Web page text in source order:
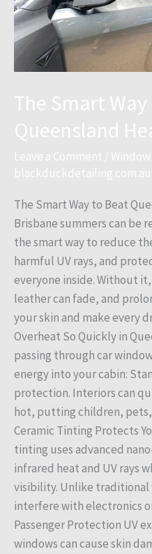
The Smart
Queensland
Leave a Comment
blackduckdetailing.com.au
The Smart Way to Beat
Brisbane summers can be
the smart way to reduce
harmful UV rays, and
everyone inside. Without
leather can fade, and
your skin and make every
Overheat So Quickly in
passing through car
energy into your cabin:
protection. Interiors can
hot, putting children, pets,
Ceramic Tinting Protects
tinting uses advanced
infrared heat and UV rays
visibility. Unlike traditional
interfere with electronics
Passenger Protection UV
windows can cause skin
UV
Damage